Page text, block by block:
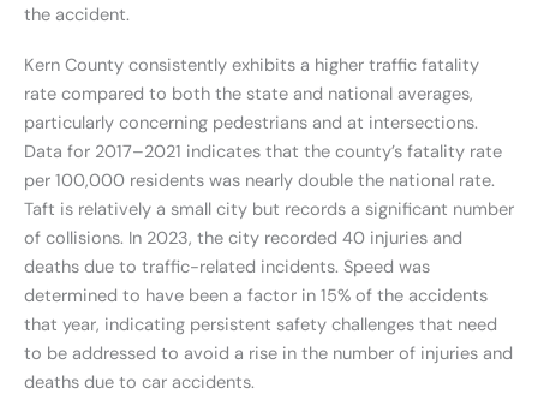
the accident.
Kern County consistently exhibits a higher traffic fatality
rate compared to both the state and national averages,
particularly concerning pedestrians and at intersections.
Data for 2017–2021 indicates that the county’s fatality rate
per 100,000 residents was nearly double the national rate.
Taft is relatively a small city but records a significant number
of collisions. In 2023, the city recorded 40 injuries and
deaths due to traffic-related incidents. Speed was
determined to have been a factor in 15% of the accidents
that year, indicating persistent safety challenges that need
to be addressed to avoid a rise in the number of injuries and
deaths due to car accidents.